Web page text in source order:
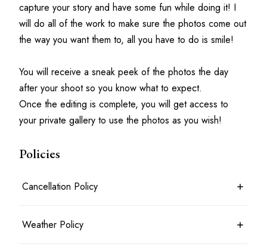
capture your story and have some fun while doing it! I
will do all of the work to make sure the photos come out
the way you want them to, all you have to do is smile!
You will receive a sneak peek of the photos the day
after your shoot so you know what to expect.
Once the editing is complete, you will get access to
your private gallery to use the photos as you wish!
Policies
Cancellation Policy
Between 7 days and 24 hours before the shoot date & time: 50%
Weather Policy